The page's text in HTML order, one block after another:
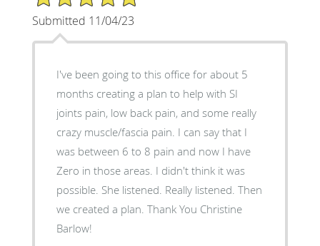
Submitted 11/04/23
I've been going to this office for about 5
months creating a plan to help with SI
joints pain, low back pain, and some really
crazy muscle/fascia pain. I can say that I
was between 6 to 8 pain and now I have
Zero in those areas. I didn't think it was
possible. She listened. Really listened. Then
we created a plan. Thank You Christine
Barlow!